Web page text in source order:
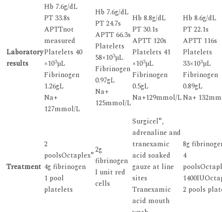
Laboratory
results
Hb 7.6g/dL
PT 33.8s
APTTnot
measured
Platelets 40
×103µL
Fibrinogen
1.26gL
Na+
127mmol/L
Hb 7.6g/dL
PT 24.7s
APTT 66.3s
Platelets
58×103µL
Fibrinogen
0.97gL
Na+
125mmol/L
Hb 8.8g/dL
PT 30.1s
APTT 120s
Platelets 41
×103µL
Fibrinogen
0.5gL
Na+129mmol/L
Hb 8.6g/dL
PT 22.1s
APTT 116s
Platelets
33×103µL
Fibrinogen
0.89gL
Na+
Treatment
2
poolsOctaplex®
4g fibrinogen
1 pool
platelets
2g
fibrinogen
I unit red
cells
Surgicel®,
adrenaline and
tranexamic
acid soaked
gauze at line
sites
Tranexamic
acid mouth
8g
4
2 pools